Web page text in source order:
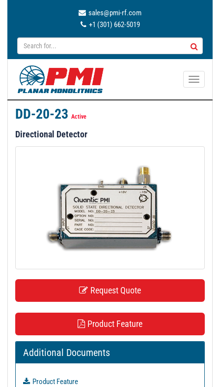
sales@pmi-rf.com
+1 (301) 662-5019
T
DD-20-23 Active
Directional Detector
Request Quote
Product Feature
Additional Documents
Product Feature